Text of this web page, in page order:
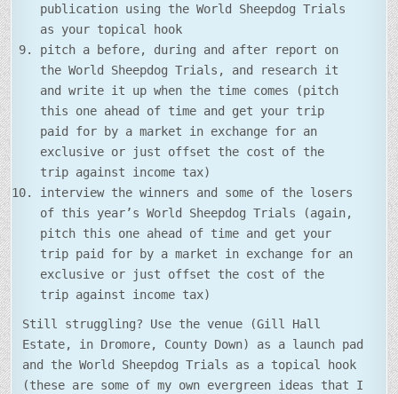
publication using the World Sheepdog Trials
as your topical hook
pitch a before, during and after report on
the World Sheepdog Trials, and research it
and write it up when the time comes (pitch
this one ahead of time and get your trip
paid for by a market in exchange for an
exclusive or just offset the cost of the
trip against income tax)
interview the winners and some of the losers
of this year’s World Sheepdog Trials (again,
pitch this one ahead of time and get your
trip paid for by a market in exchange for an
exclusive or just offset the cost of the
trip against income tax)
Still struggling? Use the venue (Gill Hall
Estate, in Dromore, County Down) as a launch pad
and the World Sheepdog Trials as a topical hook
(these are some of my own evergreen ideas that I